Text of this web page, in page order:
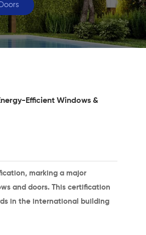
Efficient Windows &
, marking a major
and doors. This certification
in the international building